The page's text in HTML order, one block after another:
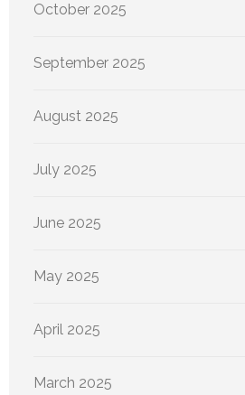
October 2025
September 2025
August 2025
July 2025
June 2025
May 2025
April 2025
March 2025